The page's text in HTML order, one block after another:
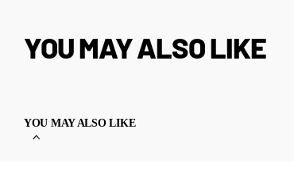
YOU MAY ALSO LIKE
YOU MAY ALSO LIKE